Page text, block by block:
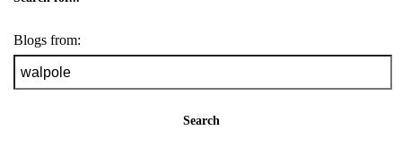
Blogs from:
Search